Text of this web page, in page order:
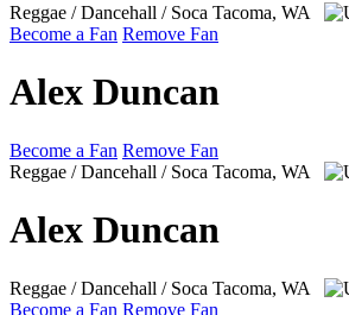
Reggae / Dancehall / Soca Tacoma, WA
Become a Fan Remove Fan
Alex Duncan
Become a Fan Remove Fan
Reggae / Dancehall / Soca Tacoma, WA
Alex Duncan
Reggae / Dancehall / Soca Tacoma, WA
Become a Fan Remove Fan